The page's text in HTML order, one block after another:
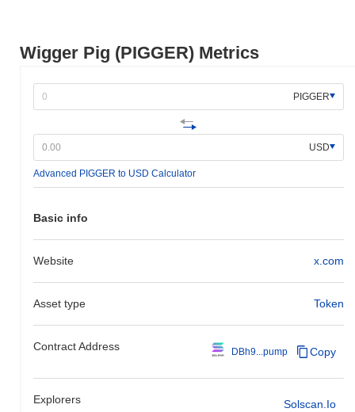
Wigger Pig (PIGGER) Metrics
PIGGER
USD
Advanced PIGGER to USD Calculator
Basic info
Website x.com
Asset type Token
Contract Address DBh9...pump Copy
Explorers Solscan.io